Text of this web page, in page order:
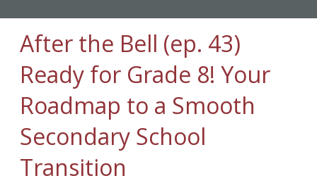
After the Bell (ep. 43)
Ready for Grade 8! Your
Roadmap to a Smooth
Secondary School
Transition